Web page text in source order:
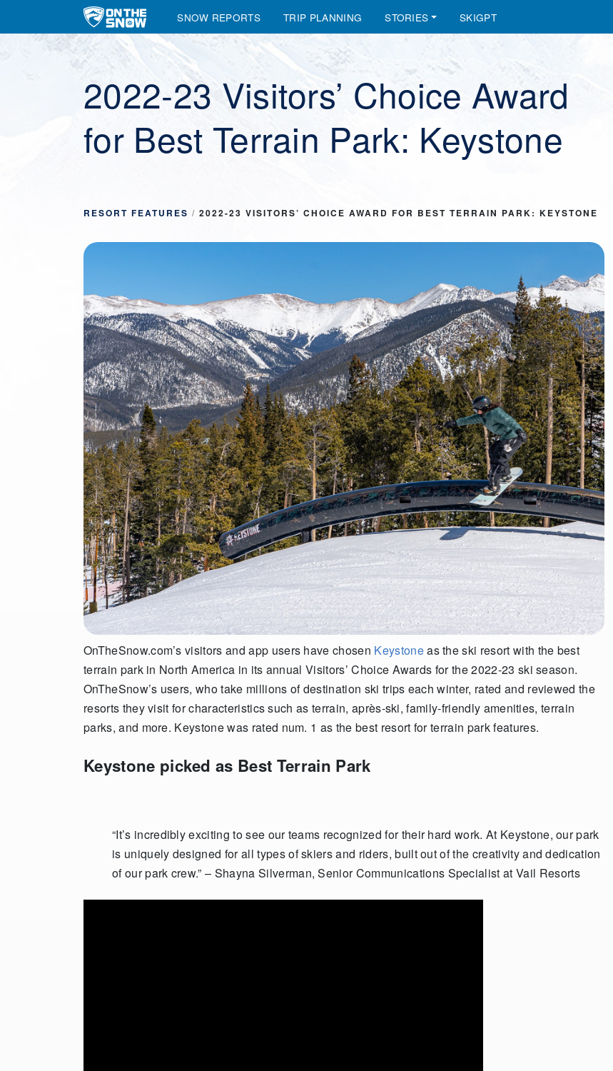
Main Navigation SNOW REPORTS TRIP PLANNING STORIES SKIGPT
2022-23 Visitors’ Choice Award
for Best Terrain Park: Keystone
RESORT FEATURES / 2022-23 VISITORS’ CHOICE AWARD FOR BEST TERRAIN PARK: KEYSTONE
OnTheSnow.com’s visitors and app users have chosen Keystoneas the ski resort with the best
terrain park in North America in its annual Visitors’ Choice Awards for the 2022-23 ski season.
OnTheSnow’s users, who take millions of destination ski trips each winter, rated and reviewed the
resorts they visit for characteristics such as terrain, après-ski, family-friendly amenities, terrain
parks, and more. Keystone was rated num. 1 as the best resort for terrain park features.
Keystone picked as Best Terrain Park
“It’s incredibly exciting to see our teams recognized for their hard work. At Keystone, our park
is uniquely designed for all types of skiers and riders, built out of the creativity and dedication
of our park crew.” – Shayna Silverman, Senior Communications Specialist at Vail Resorts